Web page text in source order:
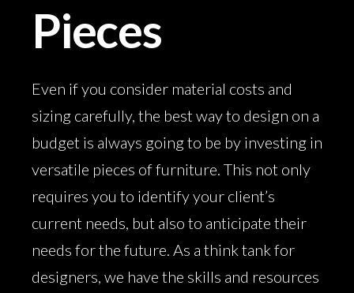
Pieces
Even if you consider material costs and
sizing carefully, the best way to design on a
budget is always going to be by investing in
versatile pieces of furniture. This not only
requires you to identify your client’s
current needs, but also to anticipate their
needs for the future. As a think tank for
designers, we have the skills and resources